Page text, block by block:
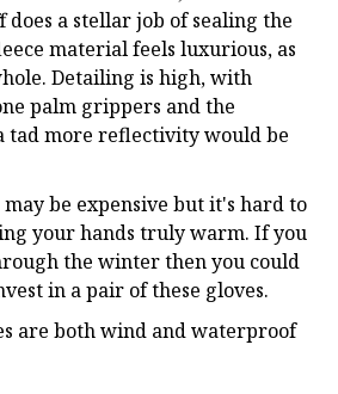
does a stellar job of sealing the
material feels luxurious, as
Detailing is high, with
palm grippers and the
tad more reflectivity would be
be expensive but it's hard to
your hands truly warm. If you
the winter then you could
in a pair of these gloves.
are both wind and waterproof